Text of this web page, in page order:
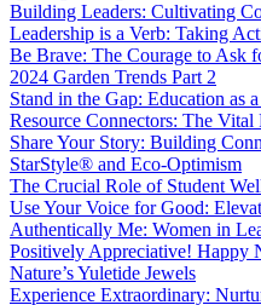
Building Leaders: Cultivating
Leadership is a Verb: Taking
Be Brave: The Courage to Ask
2024 Garden Trends Part 2
Stand in the Gap: Education as
Resource Connectors: The
Share Your Story: Building
StarStyle® and Eco-Optimism
The Crucial Role of Student
Use Your Voice for Good:
Authentically Me: Women in
Positively Appreciative! Happy
Nature’s Yuletide Jewels
Experience Extraordinary: